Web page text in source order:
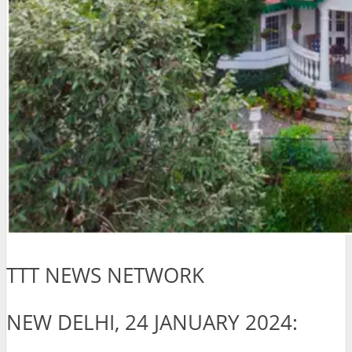
TTT NEWS NETWORK
NEW DELHI, 24 JANUARY 2024: